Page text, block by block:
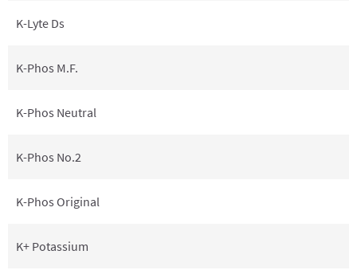
K-Lyte Ds
K-Phos M.F.
K-Phos Neutral
K-Phos No.2
K-Phos Original
K+ Potassium